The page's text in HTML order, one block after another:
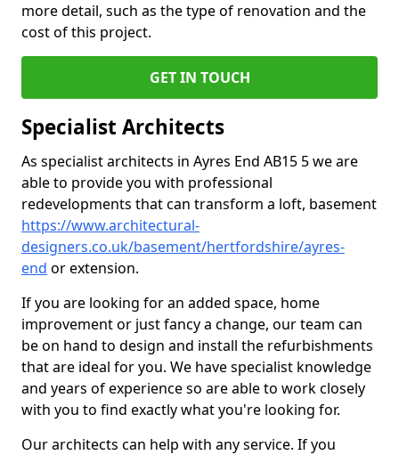
more detail, such as the type of renovation and the
cost of this project.
GET IN TOUCH
Specialist Architects
As specialist architects in Ayres End AB15 5 we are
able to provide you with professional
redevelopments that can transform a loft, basement
https://www.architectural-
designers.co.uk/basement/hertfordshire/ayres-
end or extension.
If you are looking for an added space, home
improvement or just fancy a change, our team can
be on hand to design and install the refurbishments
that are ideal for you. We have specialist knowledge
and years of experience so are able to work closely
with you to find exactly what you're looking for.
Our architects can help with any service. If you